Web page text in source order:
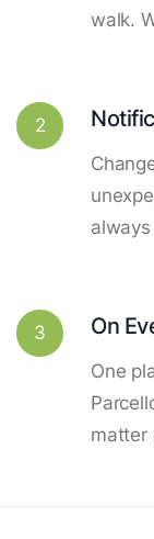
walk.
2
3 On
One
matter